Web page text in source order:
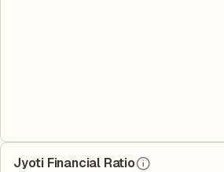
Jyoti Financial Ratio